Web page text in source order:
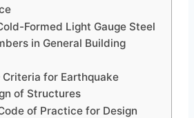
Formed Light Gauge Steel
in General Building
Criteria for Earthquake
of Structures
of Practice for Design